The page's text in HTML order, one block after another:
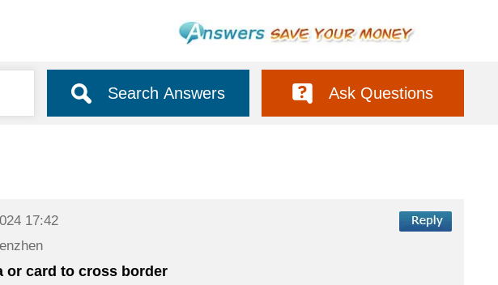
Search Answers Ask Questions
17:42
or card to cross border